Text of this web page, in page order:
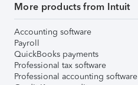
More products from Intuit
Accounting software
Payroll
QuickBooks payments
Professional tax software
Professional accounting software